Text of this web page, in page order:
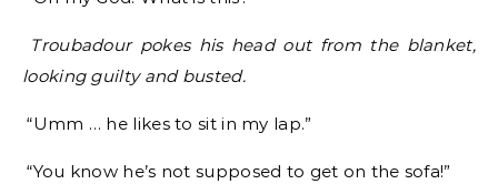
Troubadour pokes his head out from the blanket,
looking guilty and busted.
“Umm … he likes to sit in my lap.”
“You know he’s not supposed to get on the sofa!”